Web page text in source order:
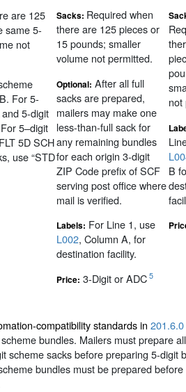
are 125
same 5-
not
For 5-
5-digit
5–digit
5D SCH
use “STD
Sacks: Required when
there are 125 pieces or
15 pounds; smaller
volume not permitted.
Optional: After all full
sacks are prepared,
mailers may make one
less-than-full sack for
any remaining bundles
for each origin 3-digit
ZIP Code prefix of SCF
serving post office where
mail is verified.
Labels: For Line 1, use
L002, Column A, for
destination facility.
Price: 3-Digit or ADC 5
not
B
compatibility standards in 201.6.0
bundles. Mailers must prepare
scheme sacks before preparing 5-digit
bundles must be prepared